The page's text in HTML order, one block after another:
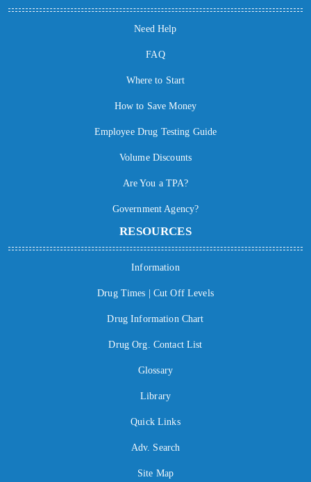
Need Help
FAQ
Where to Start
How to Save Money
Employee Drug Testing Guide
Volume Discounts
Are You a TPA?
Government Agency?
RESOURCES
Information
Drug Times | Cut Off Levels
Drug Information Chart
Drug Org. Contact List
Glossary
Library
Quick Links
Adv. Search
Site Map